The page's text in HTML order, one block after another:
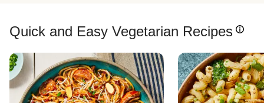
Quick and Easy Vegetarian Recipes